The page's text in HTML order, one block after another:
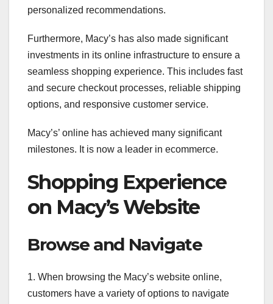
personalized recommendations.
Furthermore, Macy’s has also made significant
investments in its online infrastructure to ensure a
seamless shopping experience. This includes fast
and secure checkout processes, reliable shipping
options, and responsive customer service.
Macy’s’ online has achieved many significant
milestones. It is now a leader in ecommerce.
Shopping Experience
on Macy’s Website
Browse and Navigate
1. When browsing the Macy’s website online,
customers have a variety of options to navigate